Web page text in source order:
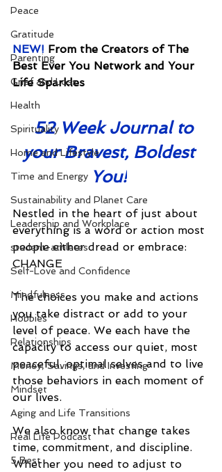
Peace
Gratitude
Parenting
Grief and Loss
Health
Spirituality
Home and Lifestyle
Time and Energy
Sustainability and Planet Care
Leadership and Workplace
student-athletes
Self-Love and Confidence
Mindfulness
Hobbies
Relationships
Money, Savings, and Investing
Mindset
Aging and Life Transitions
Real Life Podcast
5 Best
NEW! From the Creators of The
Best Ever You Network and Your
Life Sparkles
52 Week Journal to
your Bravest, Boldest
You!
Nestled in the heart of just about
everything is a word or action most
people either dread or embrace:
CHANGE
The choices you make and actions
you take distract or add to your
level of peace. We each have the
capacity to access our quiet, most
peaceful, optimal selves and to live
those behaviors in each moment of
our lives.
We also know that change takes
time, commitment, and discipline.
Whether you need to adjust to